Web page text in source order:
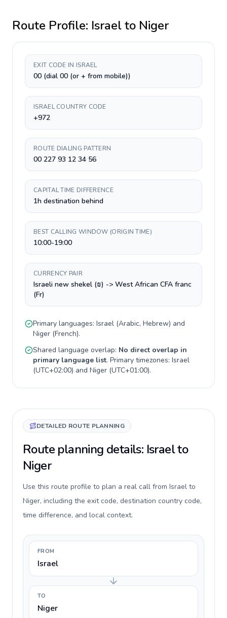
Route Profile: Israelto Niger
EXIT CODE IN ISRAEL
00 (dial 00 (or + from mobile))
ISRAEL COUNTRY CODE
+972
ROUTE DIALING PATTERN
00 227 93 12 34 56
CAPITAL TIME DIFFERENCE
1h destination behind
BEST CALLING WINDOW (ORIGIN TIME)
10:00-19:00
CURRENCY PAIR
Israeli new shekel (₪) -> West African CFA franc
(Fr)
Primary languages: Israel (Arabic, Hebrew) and
Niger (French).
Shared language overlap: No direct overlap in
primary language list. Primary timezones: Israel
(UTC+02:00) and Niger (UTC+01:00).
DETAILED ROUTE PLANNING
Route planning details: Israel to
Niger
Use this route profile to plan a real call from Israel to
Niger, including the exit code, destination country code,
time difference, and local context.
FROM
Israel
TO
Niger